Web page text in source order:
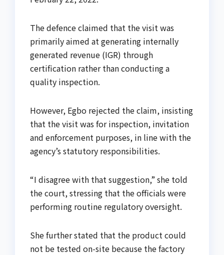
The defence claimed that the visit was
primarily aimed at generating internally
generated revenue (IGR) through
certification rather than conducting a
quality inspection.
However, Egbo rejected the claim, insisting
that the visit was for inspection, invitation
and enforcement purposes, in line with the
agency’s statutory responsibilities.
“I disagree with that suggestion,” she told
the court, stressing that the officials were
performing routine regulatory oversight.
She further stated that the product could
not be tested on-site because the factory